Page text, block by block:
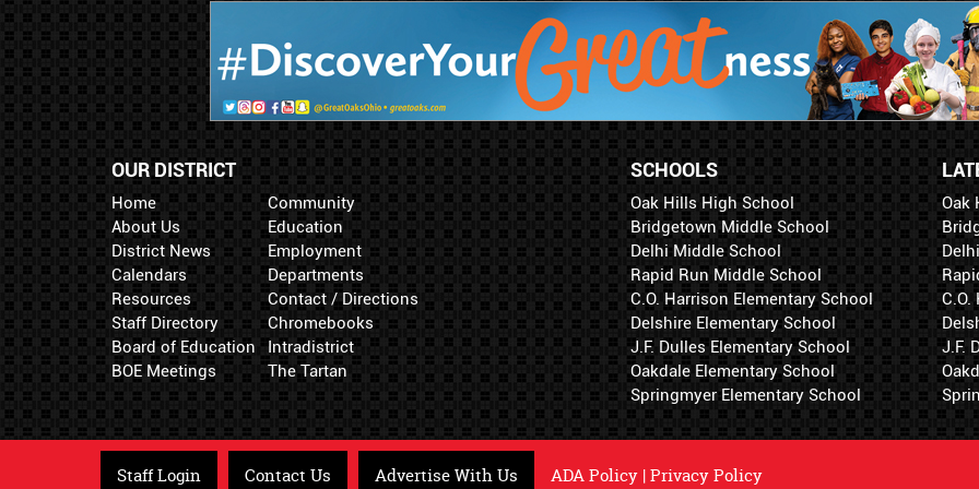
OUR DISTRICT
Home
About Us
District News
Calendars
Resources
Staff Directory
Board of Education
BOE Meetings
Community
Education
Employment
Departments
Contact / Directions
Chromebooks
Intradistrict
The Tartan
Oak
J.F.
SCHOOLS
Oak Hills High School
Bridgetown Middle School
Delhi Middle School
Rapid Run Middle School
C.O. Harrison Elementary School
Delshire Elementary School
J.F. Dulles Elementary School
Oakdale Elementary School
Springmyer Elementary School
Staff Login Contact Us Advertise With Us ADA Policy |Privacy Policy